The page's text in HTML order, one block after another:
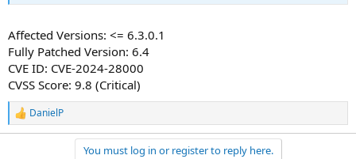
Affected Versions: <= 6.3.0.1
Fully Patched Version: 6.4
CVE ID: CVE-2024-28000
CVSS Score: 9.8 (Critical)
R
e
DanielP
You must log in or register to reply here.